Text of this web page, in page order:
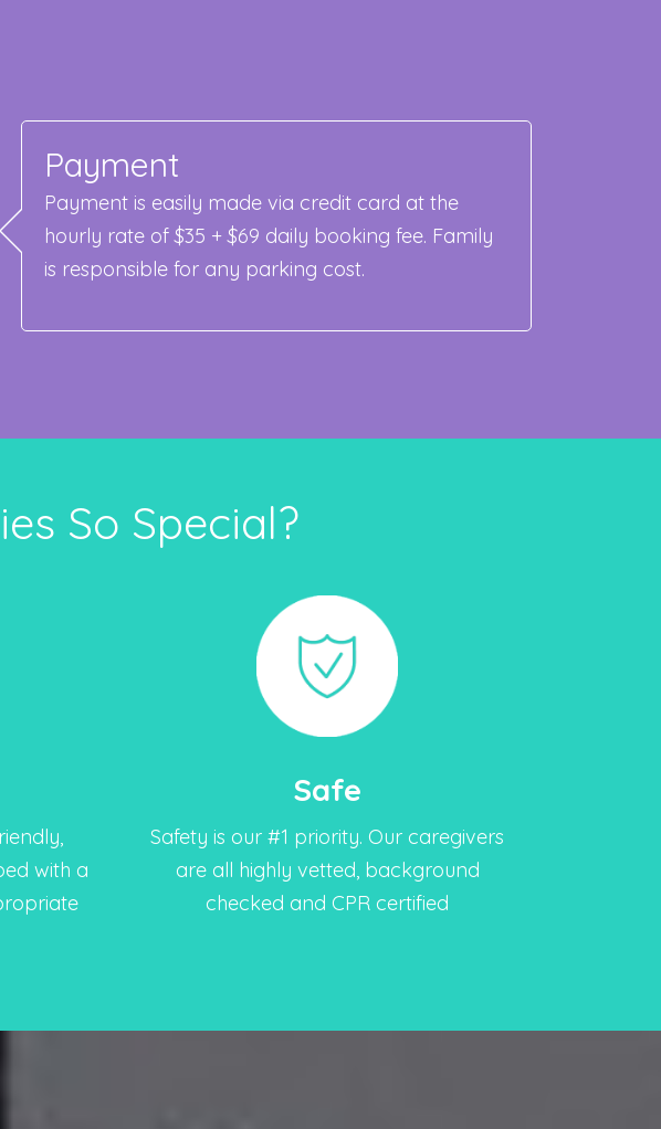
Payment
Payment is easily made via credit card at the
hourly rate of $35 + $69 daily booking fee. Family
is responsible for any parking cost.
So Special?
with a
Safe
Safety is our #1 priority. Our caregivers
are all highly vetted, background
checked and CPR certified